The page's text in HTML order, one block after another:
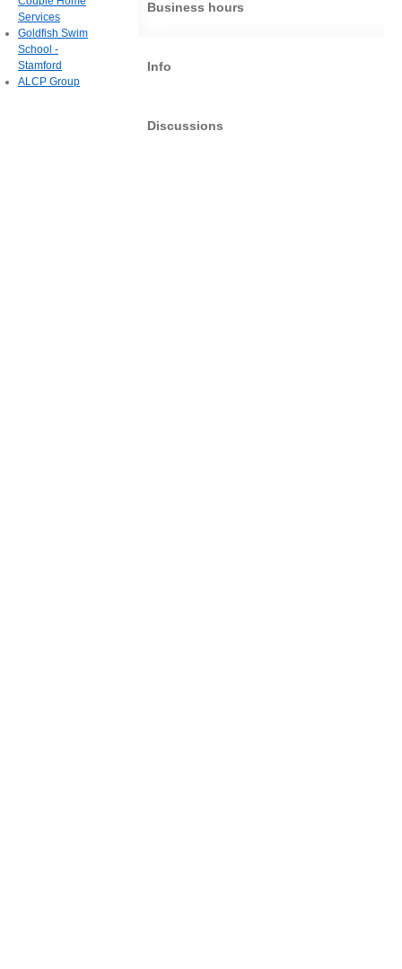
Business hours
Info
Discussions
Services
Goldfish Swim
School -
Stamford
ALCP Group